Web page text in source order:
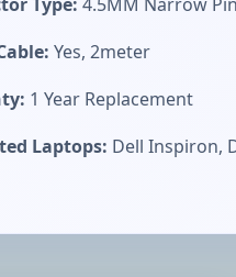
Yes, 2meter
1 Year Replacement
Laptops: Dell Inspiron,